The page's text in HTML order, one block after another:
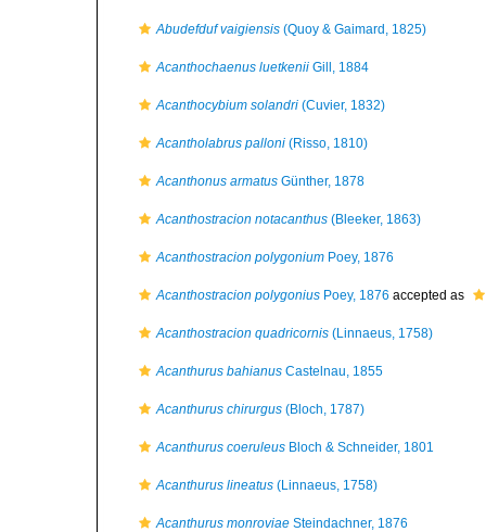
Abudefduf vaigiensis (Quoy & Gaimard, 1825)
Acanthochaenus luetkenii Gill, 1884
Acanthocybium solandri (Cuvier, 1832)
Acantholabrus palloni (Risso, 1810)
Acanthonus armatus Günther, 1878
Acanthostracion notacanthus (Bleeker, 1863)
Acanthostracion polygonium Poey, 1876
Acanthostracion polygonius Poey, 1876 accepted as
Acanthostracion quadricornis (Linnaeus, 1758)
Acanthurus bahianus Castelnau, 1855
Acanthurus chirurgus (Bloch, 1787)
Acanthurus coeruleus Bloch & Schneider, 1801
Acanthurus lineatus (Linnaeus, 1758)
Acanthurus monroviae Steindachner, 1876